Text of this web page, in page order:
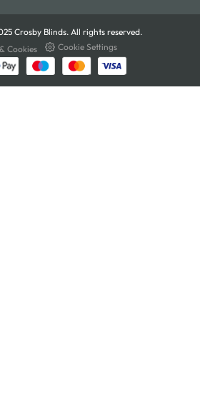
Crosby Blinds. All rights reserved.
Cookies
Cookie Settings